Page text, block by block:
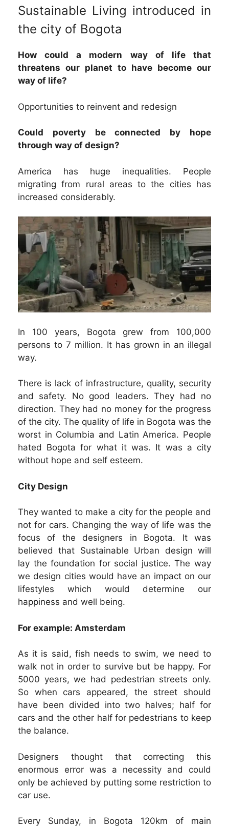
Sustainable Living introduced in
the city of Bogota
How could a modern way of life that
threatens our planet to have become our
way of life?
Opportunities to reinvent and redesign
Could poverty be connected by hope
through way of design?
America has huge inequalities. People
migrating from rural areas to the cities has
increased considerably.
In 100 years, Bogota grew from 100,000
persons to 7 million. It has grown in an illegal
way.
There is lack of infrastructure, quality, security
and safety. No good leaders. They had no
direction. They had no money for the progress
of the city. The quality of life in Bogota was the
worst in Columbia and Latin America. People
hated Bogota for what it was. It was a city
without hope and self esteem.
City Design
They wanted to make a city for the people and
not for cars. Changing the way of life was the
focus of the designers in Bogota. It was
believed that Sustainable Urban design will
lay the foundation for social justice. The way
we design cities would have an impact on our
lifestyles which would determine our
happiness and well being.
For example: Amsterdam
As it is said, fish needs to swim, we need to
walk not in order to survive but be happy. For
5000 years, we had pedestrian streets only.
So when cars appeared, the street should
have been divided into two halves; half for
cars and the other half for pedestrians to keep
the balance.
Designers thought that correcting this
enormous error was a necessity and could
only be achieved by putting some restriction to
car use.
Every Sunday, in Bogota 120km of main